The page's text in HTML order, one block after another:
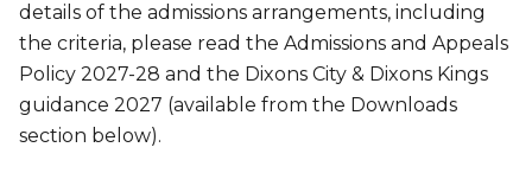
details of the admissions arrangements, including
the criteria, please read the Admissions and Appeals
Policy 2027-28 and the Dixons City & Dixons Kings
guidance 2027 (available from the Downloads
section below).